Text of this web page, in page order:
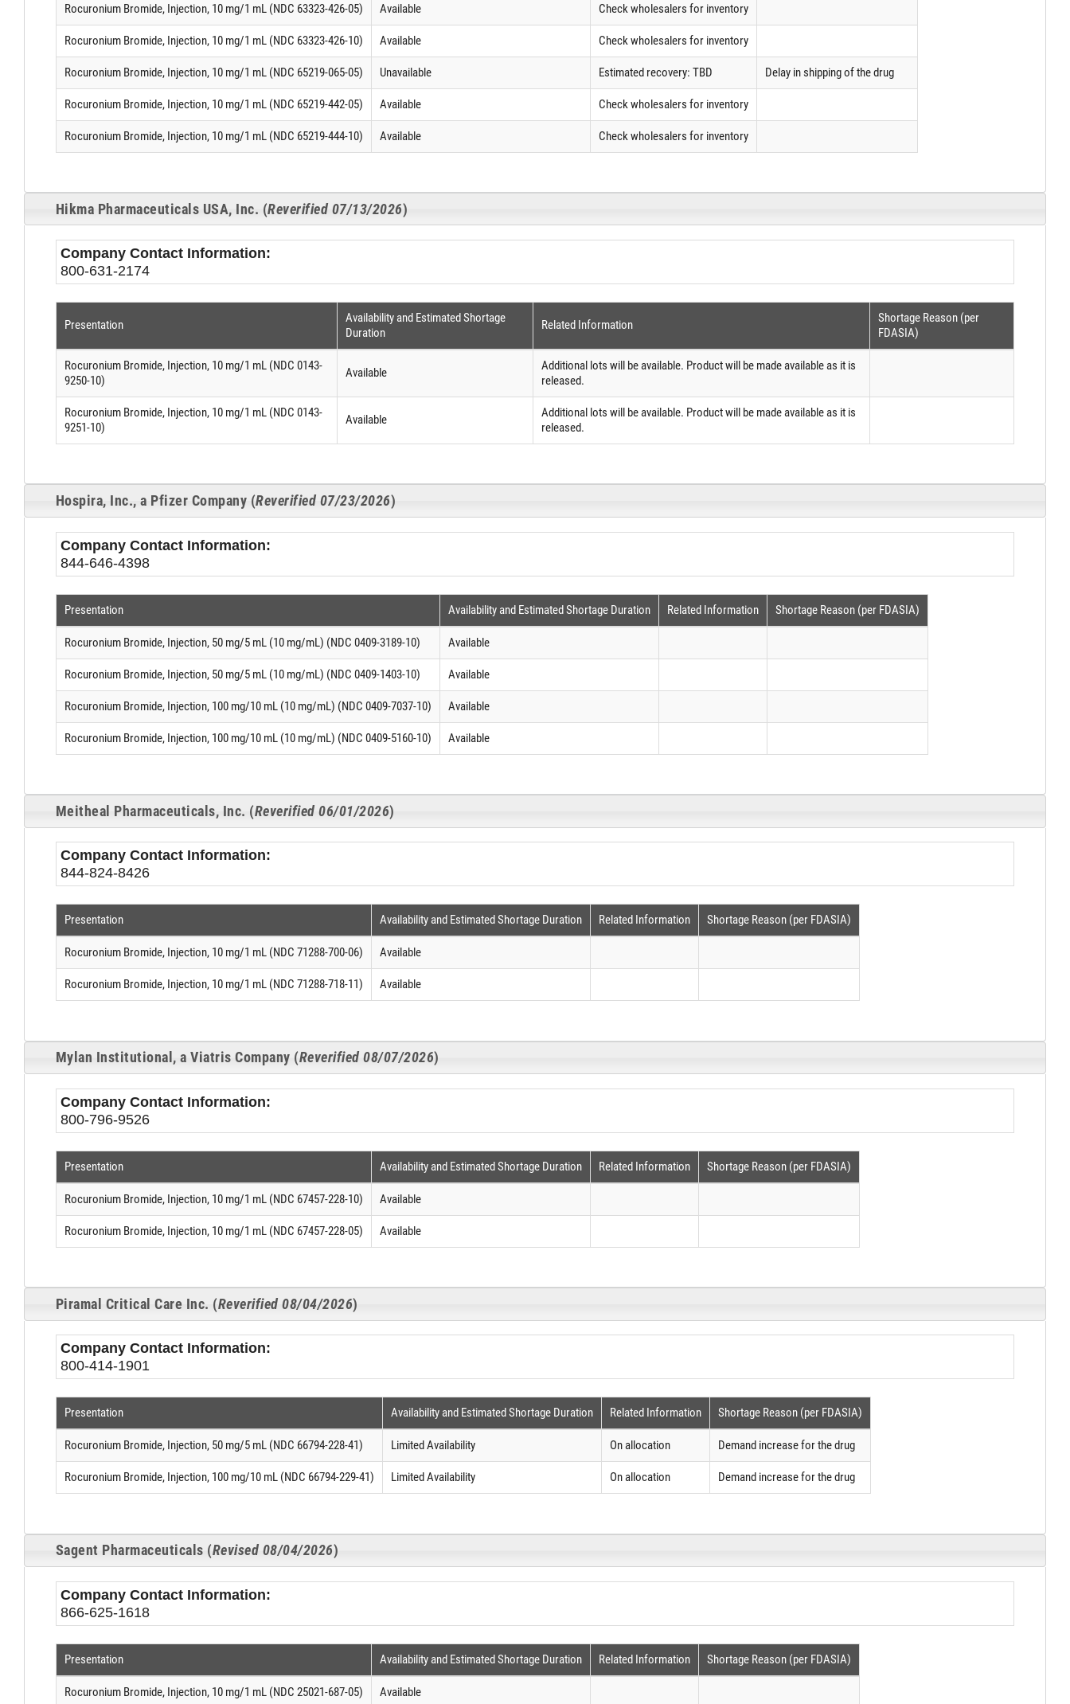
Rocuronium Bromide, Injection, 10 mg/1 mL (NDC 63323-426-05) Available Check wholesalers for inventory
Rocuronium Bromide, Injection, 10 mg/1 mL (NDC 63323-426-10) Available Check wholesalers for inventory
Rocuronium Bromide, Injection, 10 mg/1 mL (NDC 65219-065-05) Unavailable Estimated recovery: TBD Delay in shipping of the drug
Rocuronium Bromide, Injection, 10 mg/1 mL (NDC 65219-442-05) Available Check wholesalers for inventory
Rocuronium Bromide, Injection, 10 mg/1 mL (NDC 65219-444-10) Available Check wholesalers for inventory
Hikma Pharmaceuticals USA, Inc. (Reverified 07/13/2026)
Company Contact Information:
800-631-2174
Presentation
Availability and Estimated Shortage
Duration
Related Information
Shortage Reason (per
FDASIA)
Rocuronium Bromide, Injection, 10 mg/1 mL (NDC 0143-
9250-10)
Available
Additional lots will be available. Product will be made available as it is
released.
Rocuronium Bromide, Injection, 10 mg/1 mL (NDC 0143-
9251-10)
Available
Additional lots will be available. Product will be made available as it is
released.
Hospira, Inc., a Pfizer Company (Reverified 07/23/2026)
Company Contact Information:
844-646-4398
Presentation Availability and Estimated Shortage Duration Related Information Shortage Reason (per FDASIA)
Rocuronium Bromide, Injection, 50 mg/5 mL (10 mg/mL) (NDC 0409-3189-10) Available
Rocuronium Bromide, Injection, 50 mg/5 mL (10 mg/mL) (NDC 0409-1403-10) Available
Rocuronium Bromide, Injection, 100 mg/10 mL (10 mg/mL) (NDC 0409-7037-10) Available
Rocuronium Bromide, Injection, 100 mg/10 mL (10 mg/mL) (NDC 0409-5160-10) Available
Meitheal Pharmaceuticals, Inc. (Reverified 06/01/2026)
Company Contact Information:
844-824-8426
Presentation Availability and Estimated Shortage Duration Related Information Shortage Reason (per FDASIA)
Rocuronium Bromide, Injection, 10 mg/1 mL (NDC 71288-700-06) Available
Rocuronium Bromide, Injection, 10 mg/1 mL (NDC 71288-718-11) Available
Mylan Institutional, a Viatris Company (Reverified 08/07/2026)
Company Contact Information:
800-796-9526
Presentation Availability and Estimated Shortage Duration Related Information Shortage Reason (per FDASIA)
Rocuronium Bromide, Injection, 10 mg/1 mL (NDC 67457-228-10) Available
Rocuronium Bromide, Injection, 10 mg/1 mL (NDC 67457-228-05) Available
Piramal Critical Care Inc. (Reverified 08/04/2026)
Company Contact Information:
800-414-1901
Presentation Availability and Estimated Shortage Duration Related Information Shortage Reason (per FDASIA)
Rocuronium Bromide, Injection, 50 mg/5 mL (NDC 66794-228-41) Limited Availability On allocation Demand increase for the drug
Rocuronium Bromide, Injection, 100 mg/10 mL (NDC 66794-229-41) Limited Availability On allocation Demand increase for the drug
Sagent Pharmaceuticals (Revised 08/04/2026)
Company Contact Information:
866-625-1618
Presentation Availability and Estimated Shortage Duration Related Information Shortage Reason (per FDASIA)
Rocuronium Bromide, Injection, 10 mg/1 mL (NDC 25021-687-05) Available